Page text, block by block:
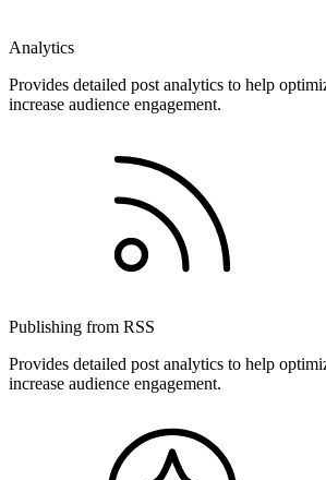
Analytics
Provides detailed post analytics to help
increase audience engagement.
Publishing from RSS
Provides detailed post analytics to help
increase audience engagement.